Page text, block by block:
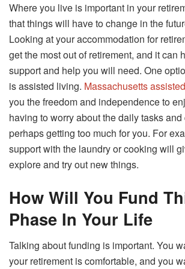
Where you live is important in your
that things will have to change in the
Looking at your accommodation for
get the most out of retirement, and it can
support and help you will need. One
is assisted living. Massachusetts
you the freedom and independence to
having to worry about the daily tasks
perhaps getting too much for you. For
support with the laundry or cooking will
explore and try out new things.
How Will You Fund
Phase In Your Life
Talking about funding is important. You
your retirement is comfortable, and you